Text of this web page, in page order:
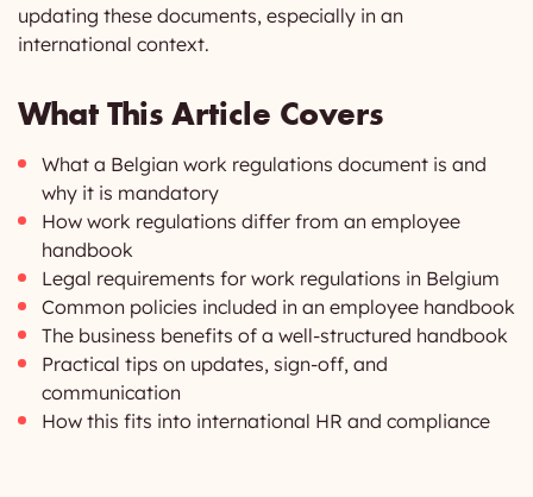
updating these documents, especially in an
international context.
What This Article Covers
What a Belgian work regulations document is and
why it is mandatory
How work regulations differ from an employee
handbook
Legal requirements for work regulations in Belgium
Common policies included in an employee handbook
The business benefits of a well-structured handbook
Practical tips on updates, sign-off, and
communication
How this fits into international HR and compliance